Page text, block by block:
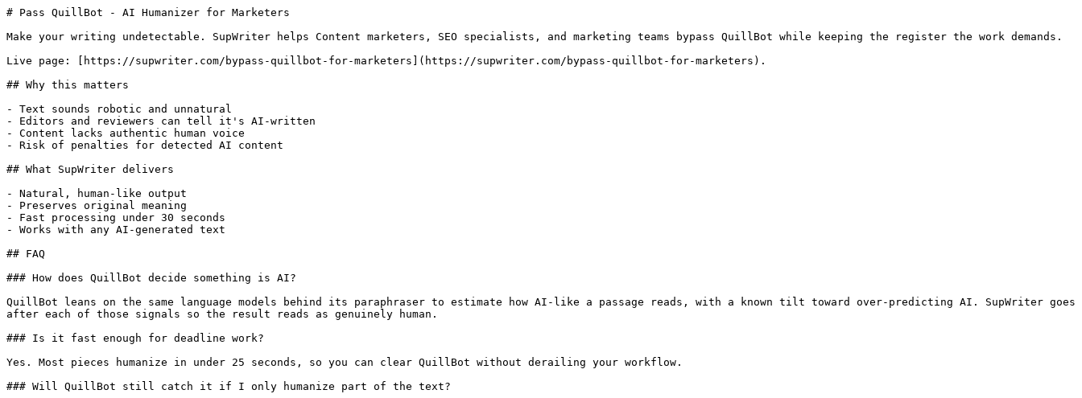
# Pass QuillBot - AI Humanizer for Marketers
Make your writing undetectable. SupWriter helps Content marketers, SEO specialists, and marketing teams bypass QuillBot while keeping the register the work demands.
Live page: [https://supwriter.com/bypass-quillbot-for-marketers](https://supwriter.com/bypass-quillbot-for-marketers).
## Why this matters
- Text sounds robotic and unnatural
- Editors and reviewers can tell it's AI-written
- Content lacks authentic human voice
- Risk of penalties for detected AI content
## What SupWriter delivers
- Natural, human-like output
- Preserves original meaning
- Fast processing under 30 seconds
- Works with any AI-generated text
## FAQ
### How does QuillBot decide something is AI?
QuillBot leans on the same language models behind its paraphraser to estimate how AI-like a passage reads, with a known tilt toward over-predicting AI. SupWriter goes
after each of those signals so the result reads as genuinely human.
### Is it fast enough for deadline work?
Yes. Most pieces humanize in under 25 seconds, so you can clear QuillBot without derailing your workflow.
### Will QuillBot still catch it if I only humanize part of the text?